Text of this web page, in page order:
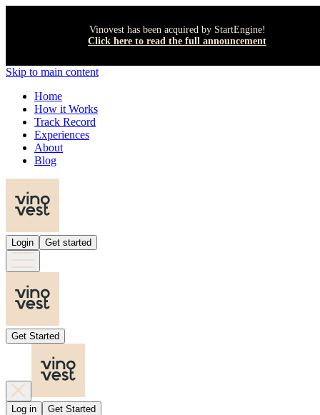
Vinovest has been acquired by StartEngine!
Click here to read the full announcement
Skip to main content
Home
How it Works
Track Record
Experiences
About
Blog
Login Get started
Get Started
Log in Get Started